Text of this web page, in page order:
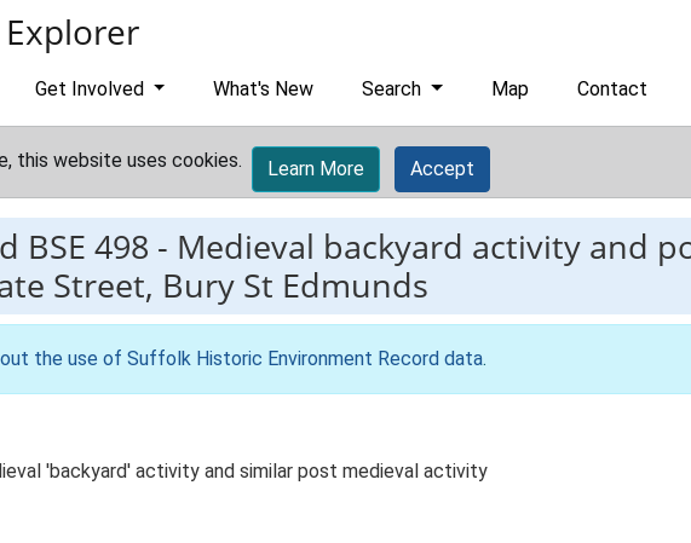
Get Involved What's New Search Map Contact
this website uses cookies. Learn More Accept
BSE 498 - Medieval backyard activity and
Street, Bury St Edmunds
the use of Suffolk Historic Environment Record data.
'backyard' activity and similar post medieval activity